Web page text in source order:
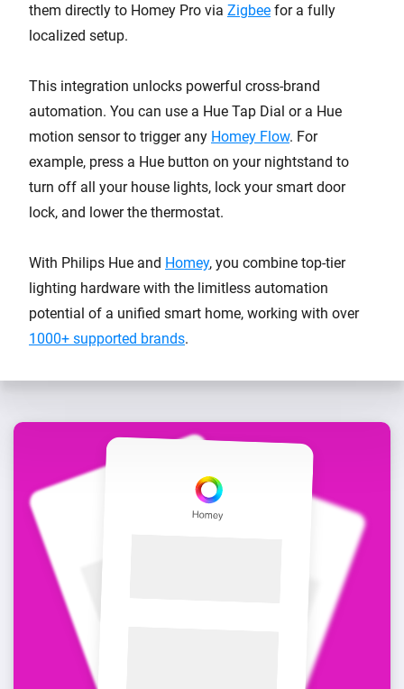
them directly to Homey Pro via Zigbee for a fully
localized setup.
This integration unlocks powerful cross-brand
automation. You can use a Hue Tap Dial or a Hue
motion sensor to trigger any Homey Flow. For
example, press a Hue button on your nightstand to
turn off all your house lights, lock your smart door
lock, and lower the thermostat.
With Philips Hue and Homey, you combine top-tier
lighting hardware with the limitless automation
potential of a unified smart home, working with over
1000+ supported brands.